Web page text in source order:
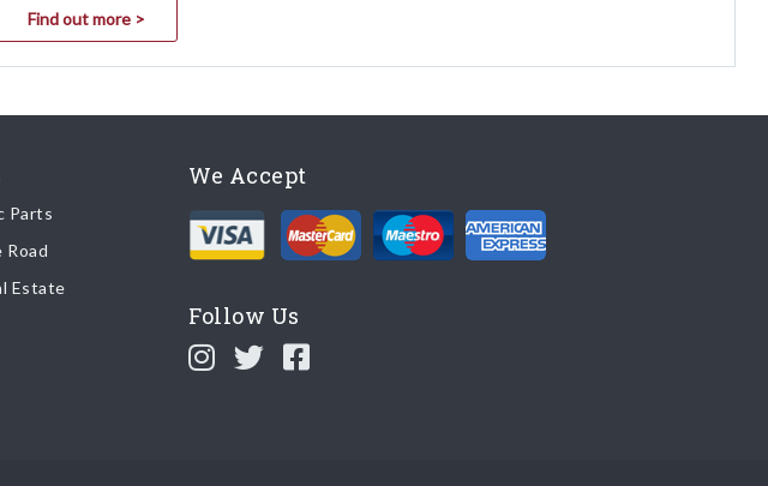
Find out more >
Parts
Road
Estate
We Accept
Follow Us